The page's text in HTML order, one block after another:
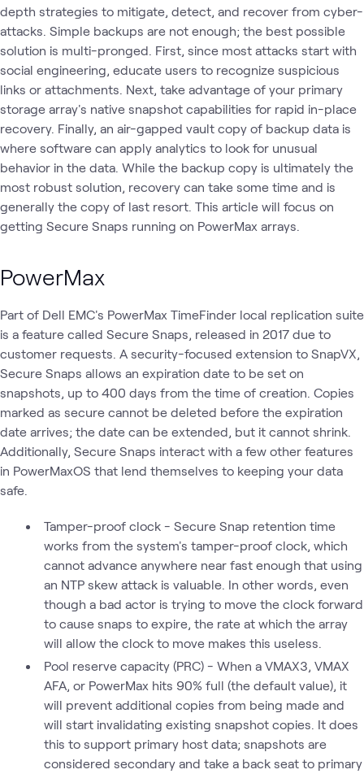
depth strategies to mitigate, detect, and recover from cyber-
attacks. Simple backups are not enough; the best possible
solution is multi-pronged. First, since most attacks start with
social engineering, educate users to recognize suspicious
links or attachments. Next, take advantage of your primary
storage array's native snapshot capabilities for rapid in-place
recovery. Finally, an air-gapped vault copy of backup data is
where software can apply analytics to look for unusual
behavior in the data. While the backup copy is ultimately the
most robust solution, recovery can take some time and is
generally the copy of last resort. This article will focus on
getting Secure Snaps running on PowerMax arrays.
PowerMax
Part of Dell EMC's PowerMax TimeFinder local replication suite
is a feature called Secure Snaps, released in 2017 due to
customer requests. A security-focused extension to SnapVX,
Secure Snaps allows an expiration date to be set on
snapshots, up to 400 days from the time of creation. Copies
marked as secure cannot be deleted before the expiration
date arrives; the date can be extended, but it cannot shrink.
Additionally, Secure Snaps interact with a few other features
in PowerMaxOS that lend themselves to keeping your data
safe.
Tamper-proof clock - Secure Snap retention time
works from the system's tamper-proof clock, which
cannot advance anywhere near fast enough that using
an NTP skew attack is valuable. In other words, even
though a bad actor is trying to move the clock forward
to cause snaps to expire, the rate at which the array
will allow the clock to move makes this useless.
Pool reserve capacity (PRC) - When a VMAX3, VMAX
AFA, or PowerMax hits 90% full (the default value), it
will prevent additional copies from being made and
will start invalidating existing snapshot copies. It does
this to support primary host data; snapshots are
considered secondary and take a back seat to primary